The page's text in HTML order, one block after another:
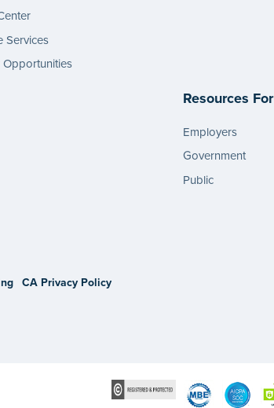
Services
Opportunities
Resources For
Employers
Government
Public
CA Privacy Policy